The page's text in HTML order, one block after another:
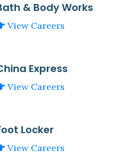
& Body Works
View Careers
Express
View Careers
Locker
View Careers